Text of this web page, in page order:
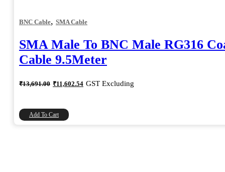
BNC Cable, SMA Cable
SMA Male To BNC Male RG316
Cable 9.5Meter
₹13,691.00 Original
price
₹11,602.54 Current
price
GST Excluding
Add To Cart